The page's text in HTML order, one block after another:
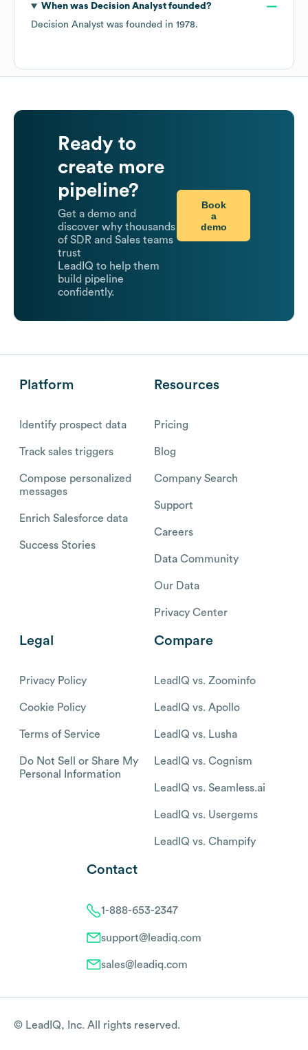
When was Decision Analystfounded?
Decision Analyst was founded in 1978.
Ready to
create more
pipeline?
Get a demo and
discover why thousands
of SDR and Sales teams
trust
LeadIQ to help them
build pipeline
confidently.
Book
a
demo
Platform
Identify prospect data
Track sales triggers
Compose personalized
messages
Enrich Salesforce data
Success Stories
Resources
Pricing
Blog
Company Search
Support
Careers
Data Community
Our Data
Privacy Center
Legal
Privacy Policy
Cookie Policy
Terms of Service
Do Not Sell or Share My
Personal Information
Compare
LeadIQ vs. Zoominfo
LeadIQ vs. Apollo
LeadIQ vs. Lusha
LeadIQ vs. Cognism
LeadIQ vs. Seamless.ai
LeadIQ vs. Usergems
LeadIQ vs. Champify
Contact
1-888-653-2347
support@leadiq.com
sales@leadiq.com
© LeadIQ, Inc. All rights reserved.